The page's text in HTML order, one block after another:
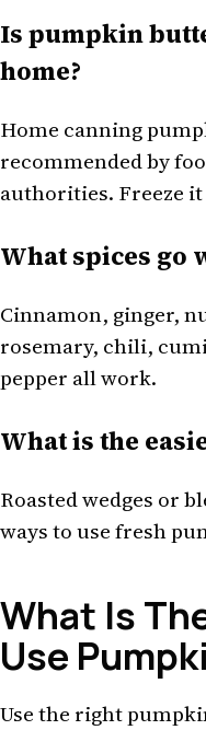
Is pumpkin
home?
Home canning
recommended by
authorities. Freeze
What spices go
Cinnamon, ginger,
rosemary, chili,
pepper all work.
What is the
Roasted wedges or
ways to use fresh
What Is
Use
Use the right